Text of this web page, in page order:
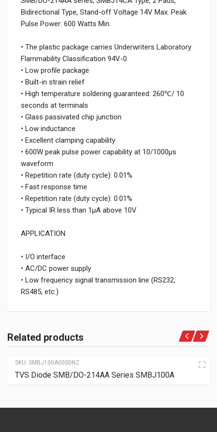
Bidirectional Type, Stand-off Voltage 14V Max. Peak
Pulse Power: 600 Watts Min.
• The plastic package carries Underwriters Laboratory
Flammability Classification 94V-0
• Low profile package
• Built-in strain relief
• High temperature soldering guaranteed: 260℃/ 10
seconds at terminals
• Glass passivated chip junction
• Low inductance
• Excellent clamping capability
• 600W peak pulse power capability at 10/1000μs
waveform
• Repetition rate (duty cycle): 0.01%
• Fast response time
• Repetition rate (duty cycle): 0.01%
• Typical IR less than 1μA above 10V
APPLICATION
• I/O interface
• AC/DC power supply
• Low frequency signal transmission line (RS232,
RS485, etc.)
Related products
SKU: SMBJ100A00S0NZ
TVS Diode SMB/DO-214AA Series SMBJ100A